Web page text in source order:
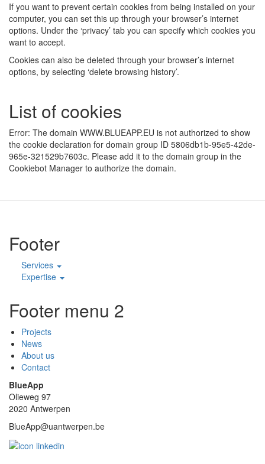
If you want to prevent certain cookies from being installed on your
computer, you can set this up through your browser’s internet
options. Under the ‘privacy’ tab you can specify which cookies you
want to accept.
Cookies can also be deleted through your browser’s internet
options, by selecting ‘delete browsing history’.
List of cookies
Error: The domain WWW.BLUEAPP.EU is not authorized to show
the cookie declaration for domain group ID 5806db1b-95e5-42de-
965e-321529b7603c. Please add it to the domain group in the
Cookiebot Manager to authorize the domain.
Footer
Services
Expertise
Footer menu 2
Projects
News
About us
Contact
BlueApp
Olieweg 97
2020 Antwerpen
BlueApp@uantwerpen.be